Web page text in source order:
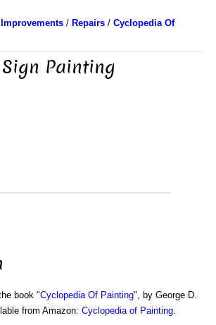
Improvements / Repairs / Cyclopedia Of
Sign Painting
book "Cyclopedia Of Painting", by George D.
from Amazon: Cyclopedia of Painting